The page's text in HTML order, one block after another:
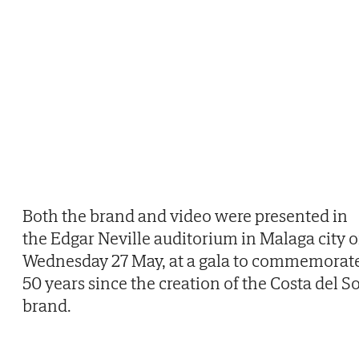
Both the brand and video were presented in
the Edgar Neville auditorium in Malaga city
Wednesday 27 May, at a gala to
50 years since the creation of the Costa del
brand.